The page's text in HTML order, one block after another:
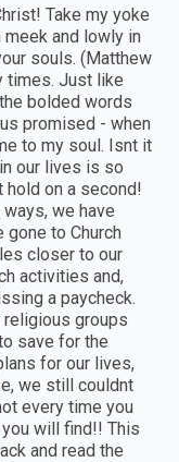
Take my yoke
meek and lowly in
souls. (Matthew
times. Just like
bolded words
promised - when
to my soul. Isnt it
our lives is so
on a second!
we have
gone to Church
closer to our
activities and,
a paycheck.
religious groups
save for the
for our lives,
we still couldnt
every time you
will find!! This
and read the